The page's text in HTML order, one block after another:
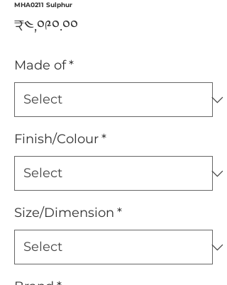
MHA0211 Sulphur
₹༤,༠༩༠.༠༠
Made of*
Finish/Colour*
Size/Dimension *